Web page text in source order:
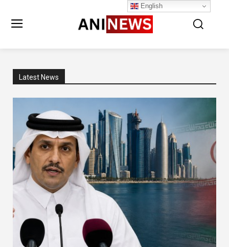
Latest News
English